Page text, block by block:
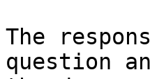
The
question